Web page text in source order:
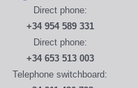
Direct phone:
+34 954 589 331
Direct phone:
+34 653 513 003
Telephone switchboard: